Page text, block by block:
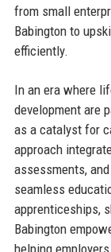
from small
Babington to
efficiently.
In an era where
development are
as a catalyst for
approach
assessments,
seamless
apprenticeships,
Babington
helping